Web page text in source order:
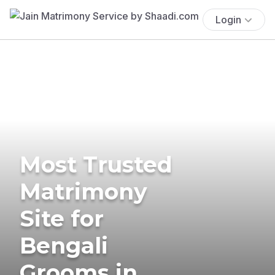
Login
Most Trusted
Matrimony
Site for
Bengali